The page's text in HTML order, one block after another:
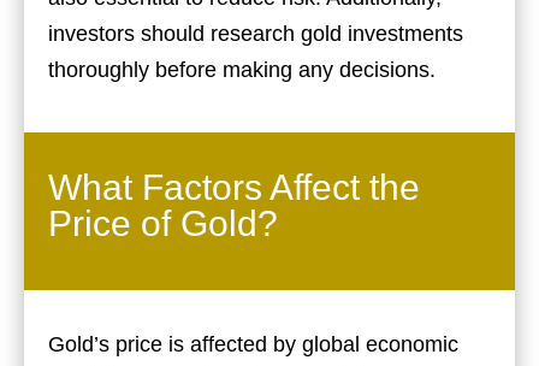
investors should research gold investments
thoroughly before making any decisions.
What Factors Affect the
Price of Gold?
Gold’s price is affected by global economic